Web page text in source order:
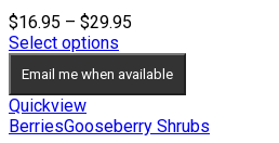
$16.95 – $29.95
through
Select options
Email me when available
Quickview
BerriesGooseberry Shrubs